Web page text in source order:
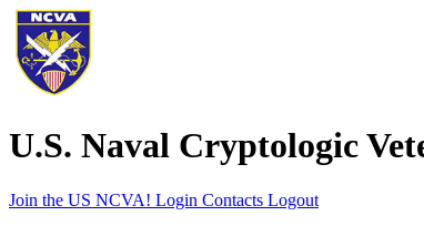
U.S. Naval Cryptologic
Join the US NCVA! Login Contacts Logout